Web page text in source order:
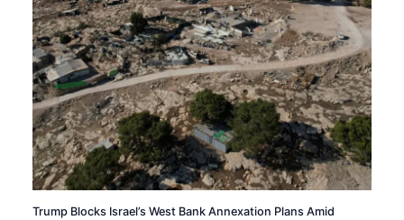
Trump Blocks Israel’s West Bank Annexation Plans Amid